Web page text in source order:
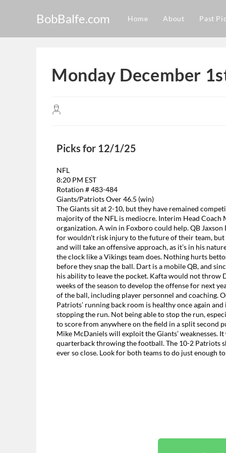
BobBalfe.com Home About Past
Monday December
Picks for 12/1/25
NFL
8:20 PM EST
Rotation # 483-484
Giants/Patriots Over 46.5 (win)
The Giants sit at 2-10, but they have remained
majority of the NFL is mediocre. Interim Head Coach
organization. A win in Foxboro could help. QB
for wouldn’t risk injury to the future of their team,
and will take an offensive approach, as it’s in his
the clock like a Vikings team does. Nothing hurts
before they snap the ball. Dart is a mobile QB, and
his ability to leave the pocket. Kafta would not throw
weeks of the season to develop the offense for next
of the ball, including player personnel and coaching.
Patriots’ running back room is healthy once again
stopping the run. Not being able to stop the run,
to score from anywhere on the field in a split second
Mike McDaniels will exploit the Giants’
quarterback throwing the football. The 10-2 Patriots
ever so close. Look for both teams to do just enough